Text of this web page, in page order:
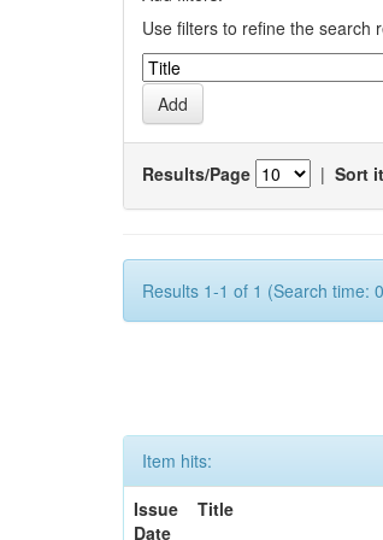
Use filters to refine the search
Results/Page | Sort
Results 1-1 of 1 (Search time:
Item hits:
Issue
Date
Title